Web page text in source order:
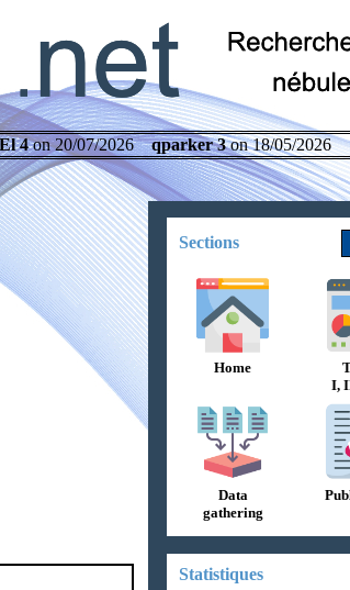
4on 20/07/2026qparker 3on 18/05/2026
Sections
Home
I,
Data
gathering
Statistiques